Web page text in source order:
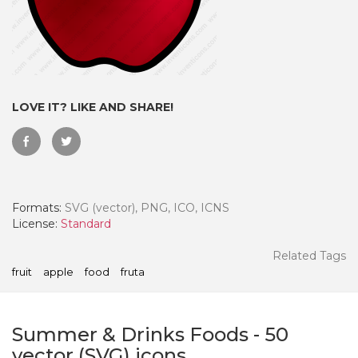
LOVE IT? LIKE AND SHARE!
Formats: SVG (vector), PNG, ICO, ICNS
License: Standard
Related Tags
fruit apple food fruta
Summer & Drinks Foods - 50